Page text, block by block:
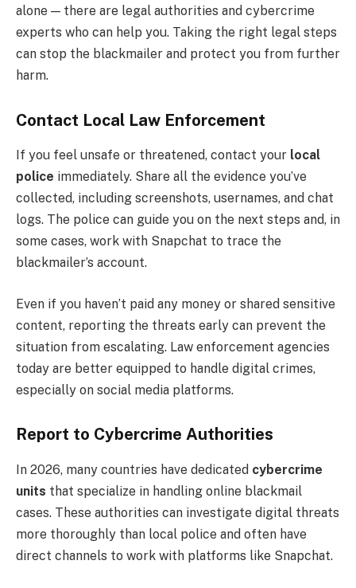
alone — there are legal authorities and cybercrime
experts who can help you. Taking the right legal steps
can stop the blackmailer and protect you from further
harm.
Contact Local Law Enforcement
If you feel unsafe or threatened, contact your local
police immediately. Share all the evidence you’ve
collected, including screenshots, usernames, and chat
logs. The police can guide you on the next steps and, in
some cases, work with Snapchat to trace the
blackmailer’s account.
Even if you haven’t paid any money or shared sensitive
content, reporting the threats early can prevent the
situation from escalating. Law enforcement agencies
today are better equipped to handle digital crimes,
especially on social media platforms.
Report to Cybercrime Authorities
In 2026, many countries have dedicated cybercrime
units that specialize in handling online blackmail
cases. These authorities can investigate digital threats
more thoroughly than local police and often have
direct channels to work with platforms like Snapchat.